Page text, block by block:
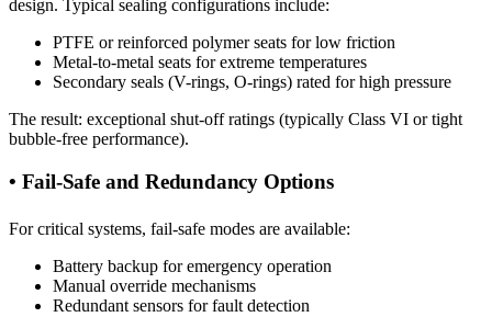
design. Typical sealing configurations include:
PTFE or reinforced polymer seats for low friction
Metal-to-metal seats for extreme temperatures
Secondary seals (V-rings, O-rings) rated for high pressure
The result: exceptional shut-off ratings (typically Class VI or tight
bubble-free performance).
• Fail-Safe and Redundancy Options
For critical systems, fail-safe modes are available:
Battery backup for emergency operation
Manual override mechanisms
Redundant sensors for fault detection